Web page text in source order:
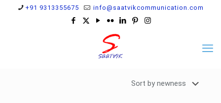
+91 9313355675 info@saatvikcommunication.com